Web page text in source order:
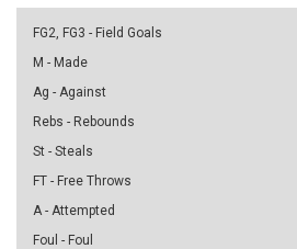
FG2, FG3 - Field Goals
M - Made
Ag - Against
Rebs - Rebounds
St - Steals
FT - Free Throws
A - Attempted
Foul - Foul